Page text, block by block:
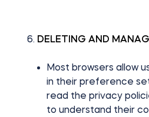
DELETING AND
Most browsers allow
in their preference
read the privacy
to understand their